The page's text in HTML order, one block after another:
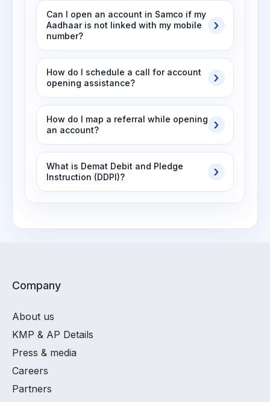
Can I open an account in Samco if my
Aadhaar is not linked with my mobile
number?
How do I schedule a call for account
opening assistance?
How do I map a referral while opening
an account?
What is Demat Debit and Pledge
Instruction (DDPI)?
Company
About us
KMP & AP Details
Press & media
Careers
Partners